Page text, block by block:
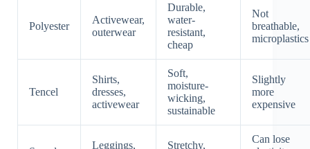
Polyester
Activewear,
outerwear
Durable,
water-
resistant,
cheap
Not
breathable,
microplastics
Tencel
Shirts,
dresses,
activewear
Soft,
moisture-
wicking,
sustainable
Slightly
more
expensive
Leggings,
Stretchy,
Can lose